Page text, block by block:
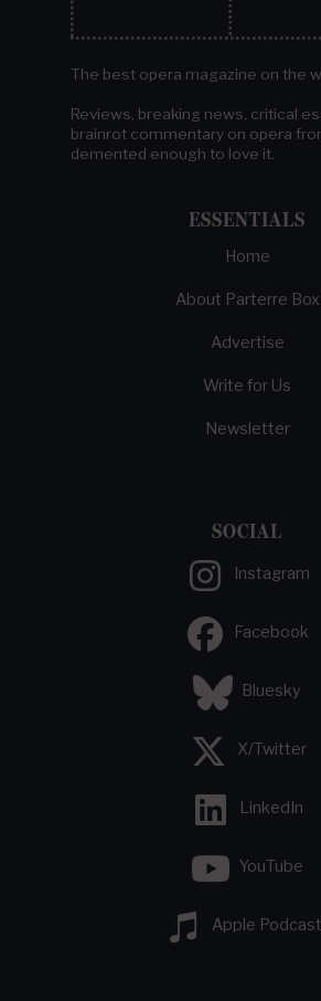
The best opera magazine on the
Reviews, breaking news, critical
brainrot commentary on opera
demented enough to love it.
ESSENTIALS
Home
About Parterre Box
Advertise
Write for Us
Newsletter
SOCIAL
Instagram
Facebook
Bluesky
X/Twitter
LinkedIn
YouTube
Apple